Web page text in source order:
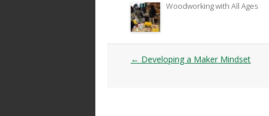
Woodworking with All Ages
Post
← Developing a Maker Mindset